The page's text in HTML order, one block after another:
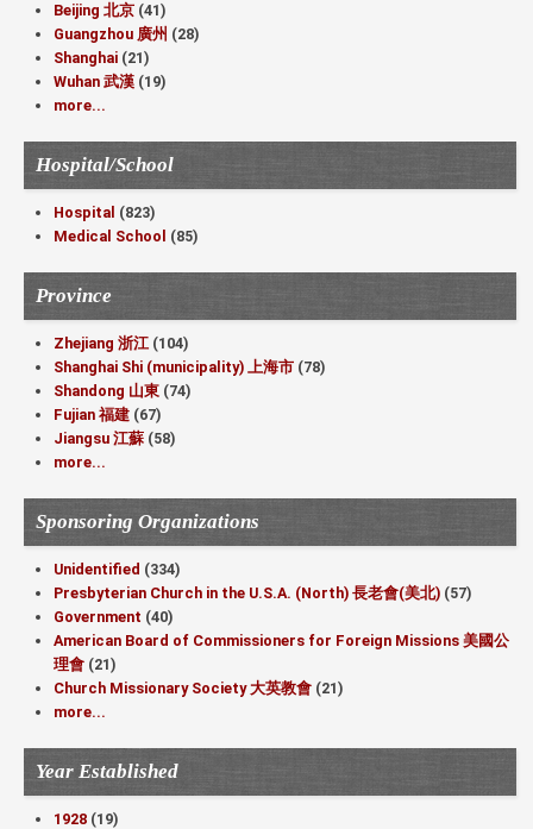
Beijing 北京 (41)
Guangzhou 廣州 (28)
Shanghai (21)
Wuhan 武漢 (19)
more...
Hospital/School
Hospital (823)
Medical School (85)
Province
Zhejiang 浙江 (104)
Shanghai Shi (municipality) 上海市 (78)
Shandong 山東 (74)
Fujian 福建 (67)
Jiangsu 江蘇 (58)
more...
Sponsoring Organizations
Unidentified (334)
Presbyterian Church in the U.S.A. (North) 長老會(美北) (57)
Government (40)
American Board of Commissioners for Foreign Missions 美國公
理會 (21)
Church Missionary Society 大英教會 (21)
more...
Year Established
1928 (19)